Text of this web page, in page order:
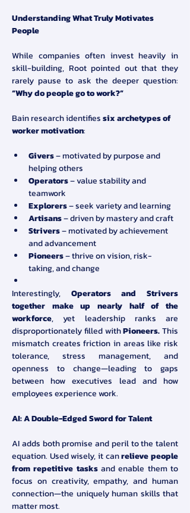
Understanding What Truly Motivates
People
While companies often invest heavily in
skill-building, Root pointed out that they
“Why do people go to work?”
Bain research identifies six archetypes of
worker motivation:
Givers – motivated by purpose and
helping others
Operators – value stability and
teamwork
Explorers – seek variety and learning
Artisans – driven by mastery and craft
Strivers – motivated by achievement
and advancement
Pioneers – thrive on vision, risk-
taking, and change
Interestingly, Operators and Strivers
together make up nearly half of the
workforce, yet leadership ranks are
disproportionately filled with Pioneers. This
mismatch creates friction in areas like risk
tolerance, stress management, and
openness to change—leading to gaps
between how executives lead and how
employees experience work.
AI: A Double-Edged Sword for Talent
AI adds both promise and peril to the talent
equation. Used wisely, it can relieve people
from repetitive tasks and enable them to
focus on creativity, empathy, and human
connection—the uniquely human skills that
matter most.